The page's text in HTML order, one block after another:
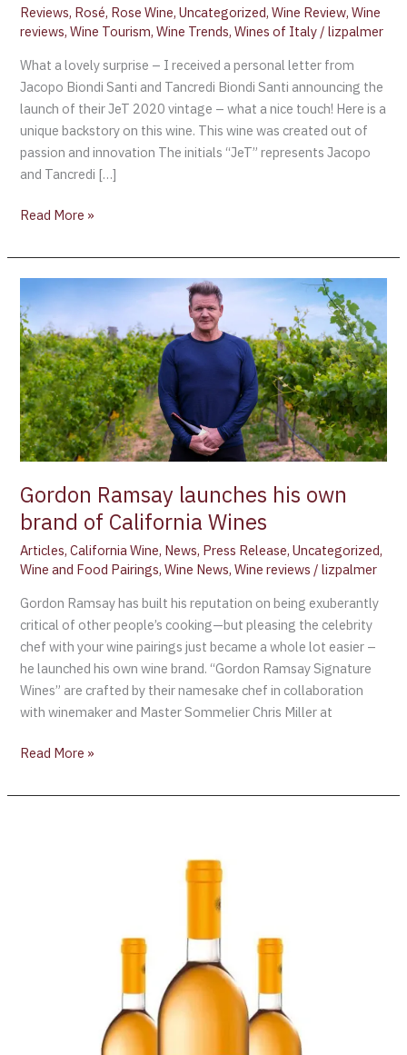
Reviews, Rosé, Rose Wine,Uncategorized,Wine Review,Wine
reviews,Wine Tourism,Wine Trends,Wines of Italy /lizpalmer
What a lovely surprise – I received a personal letter from
Jacopo Biondi Santi and Tancredi Biondi Santi announcing the
launch of their JeT 2020 vintage – what a nice touch! Here is a
unique backstory on this wine. This wine was created out of
passion and innovation The initials “JeT” represents Jacopo
and Tancredi […]
Read More »
Gordon Ramsay launches his own
brand of California Wines
Articles,California Wine, News, Press Release,Uncategorized,
Wine and Food Pairings,Wine News,Wine reviews /lizpalmer
Gordon Ramsay has built his reputation on being exuberantly
critical of other people’s cooking—but pleasing the celebrity
chef with your wine pairings just became a whole lot easier –
he launched his own wine brand. “Gordon Ramsay Signature
Wines” are crafted by their namesake chef in collaboration
with winemaker and Master Sommelier Chris Miller at
Gordon
Ramsay
launches
his
own
brand
of
California
Wines
Read More »